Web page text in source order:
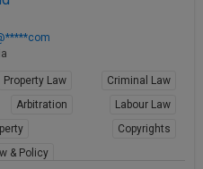
Property Law
Criminal Law
Arbitration
Labour Law
Copyrights
& Policy